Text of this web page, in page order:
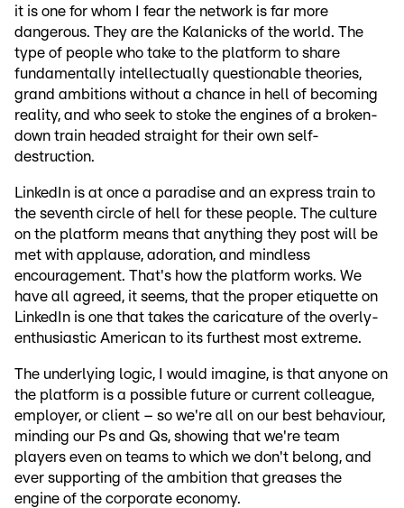
it is one for whom I fear the network is far more
dangerous. They are the Kalanicks of the world. The
type of people who take to the platform to share
fundamentally intellectually questionable theories,
grand ambitions without a chance in hell of becoming
reality, and who seek to stoke the engines of a broken-
down train headed straight for their own self-
destruction.
LinkedIn is at once a paradise and an express train to
the seventh circle of hell for these people. The culture
on the platform means that anything they post will be
met with applause, adoration, and mindless
encouragement. That's how the platform works. We
have all agreed, it seems, that the proper etiquette on
LinkedIn is one that takes the caricature of the overly-
enthusiastic American to its furthest most extreme.
The underlying logic, I would imagine, is that anyone on
the platform is a possible future or current colleague,
employer, or client – so we're all on our best behaviour,
minding our Ps and Qs, showing that we're team
players even on teams to which we don't belong, and
ever supporting of the ambition that greases the
engine of the corporate economy.